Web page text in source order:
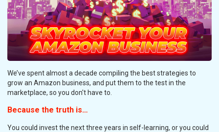
We’ve spent almost a decade compiling the best strategies to
grow an Amazon business, and put them to the test in the
marketplace, so you don't have to.
Because the truth is…
You could invest the next three years in self-learning, or you could